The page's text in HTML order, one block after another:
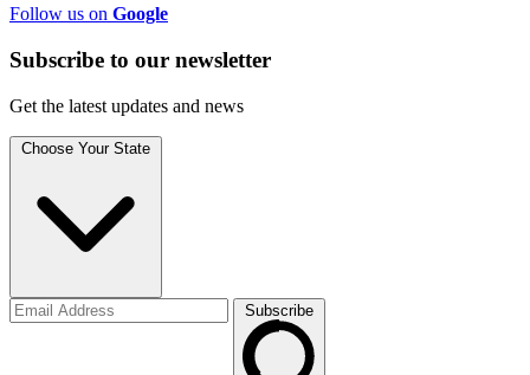
Follow us on Google
Subscribe to our newsletter
Get the latest updates and news
Choose Your State
Subscribe